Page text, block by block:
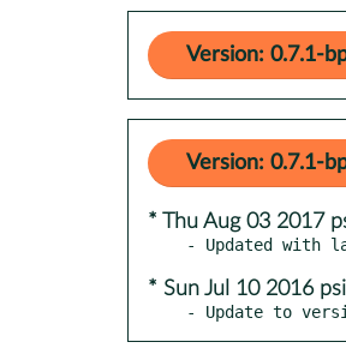
Version: 0.7.1-
Version: 0.7.1-
* Thu Aug 03 2017
* Sun Jul 10 2016
- Update to